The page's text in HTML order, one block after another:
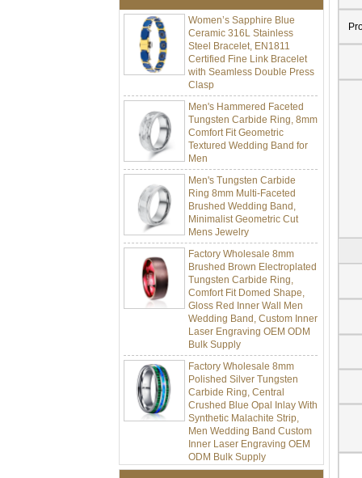
Women’s Sapphire Blue
Ceramic 316L Stainless
Steel Bracelet, EN1811
Certified Fine Link Bracelet
with Seamless Double Press
Clasp
Men's Hammered Faceted
Tungsten Carbide Ring, 8mm
Comfort Fit Geometric
Textured Wedding Band for
Men
Men's Tungsten Carbide
Ring 8mm Multi-Faceted
Brushed Wedding Band,
Minimalist Geometric Cut
Mens Jewelry
Factory Wholesale 8mm
Brushed Brown Electroplated
Tungsten Carbide Ring,
Comfort Fit Domed Shape,
Gloss Red Inner Wall Men
Wedding Band, Custom Inner
Laser Engraving OEM ODM
Bulk Supply
Factory Wholesale 8mm
Polished Silver Tungsten
Carbide Ring, Central
Crushed Blue Opal Inlay With
Synthetic Malachite Strip,
Men Wedding Band Custom
Inner Laser Engraving OEM
ODM Bulk Supply
Factory Wholesale Black